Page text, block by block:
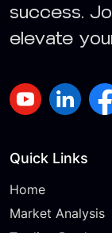
success.
elevate
Quick Links
Home
Market Analysis